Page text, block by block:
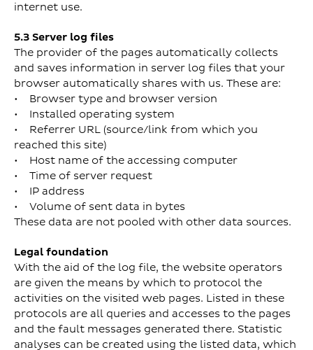
internet use.
5.3 Server log files
The provider of the pages automatically collects
and saves information in server log files that your
browser automatically shares with us. These are:
• Browser type and browser version
• Installed operating system
• Referrer URL (source/link from which you
reached this site)
• Host name of the accessing computer
• Time of server request
• IP address
• Volume of sent data in bytes
These data are not pooled with other data sources.
Legal foundation
With the aid of the log file, the website operators
are given the means by which to protocol the
activities on the visited web pages. Listed in these
protocols are all queries and accesses to the pages
and the fault messages generated there. Statistic
analyses can be created using the listed data, which